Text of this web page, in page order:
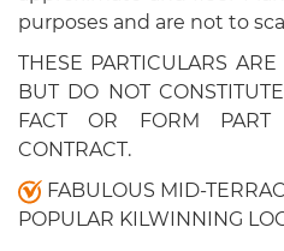
purposes and are not to
THESE PARTICULARS
BUT DO NOT
FACT OR FORM
CONTRACT.
FABULOUS MID-
POPULAR KILWINNING